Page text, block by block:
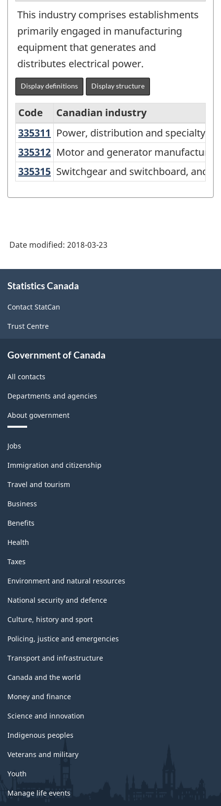
This industry comprises establishments
primarily engaged in manufacturing
equipment that generates and
distributes electrical power.
Display definitions Display structure
North
American
Industry
Classification
System
2017
Version
2.0
Classification
structure
Code
Canadian industry
335311 Power, distribution and
Power, distribution and specialty
335312 Motor and generator
Motor and generator
335315 Switchgear and switchboard,
Switchgear and switchboard, and
Date modified: 2018-03-23
this
Statistics Canada
Contact StatCan
Trust Centre
Government of Canada
All contacts
Departments and agencies
About government
Themes
and
topics
Jobs
Immigration and citizenship
Travel and tourism
Business
Benefits
Health
Taxes
Environment and natural resources
National security and defence
Culture, history and sport
Policing, justice and emergencies
Transport and infrastructure
Canada and the world
Money and finance
Science and innovation
Indigenous peoples
Veterans and military
Youth
Manage life events